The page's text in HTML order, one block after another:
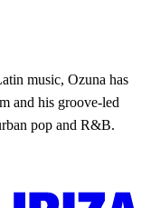
music, Ozuna has
and his groove-led
pop and R&B.